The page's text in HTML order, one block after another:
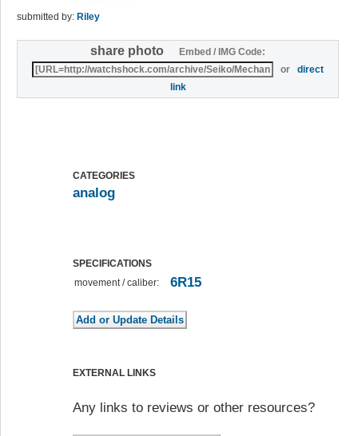
submitted by: Riley
share photo
Embed / IMG Code:
ordirect
link
CATEGORIES
analog
SPECIFICATIONS
movement / caliber:
6R15
EXTERNAL LINKS
Any links to reviews or other resources?